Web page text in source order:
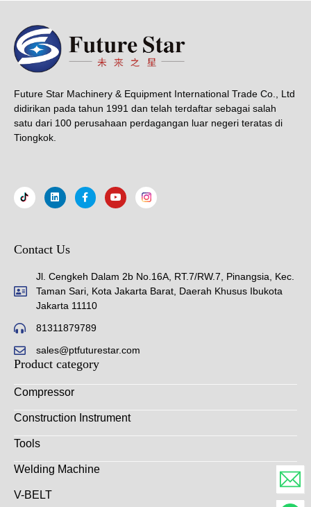
Future Star Machinery & Equipment International Trade Co., Ltd
didirikan pada tahun 1991 dan telah terdaftar sebagai salah
satu dari 100 perusahaan perdagangan luar negeri teratas di
Tiongkok.
Contact Us
Jl. Cengkeh Dalam 2b No.16A, RT.7/RW.7, Pinangsia, Kec.
Taman Sari, Kota Jakarta Barat, Daerah Khusus Ibukota
Jakarta 11110
81311879789
sales@ptfuturestar.com
Product category
Compressor
Construction Instrument
Tools
Welding Machine
V-BELT